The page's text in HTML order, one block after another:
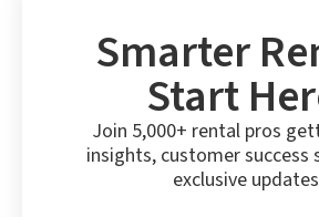
Smarter
Start
Join 5,000+ rental pros
insights, customer success
exclusive